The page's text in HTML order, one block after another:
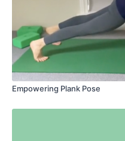
Empowering Plank Pose